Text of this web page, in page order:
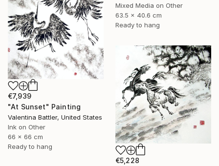
Mixed Media on Other
63.5 x 40.6 cm
Ready to hang
€7,939
"At Sunset" Painting
Valentina Battler, United States
Ink on Other
66 x 66 cm
Ready to hang
€5,228